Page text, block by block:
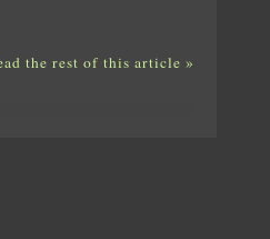
the rest of this article »